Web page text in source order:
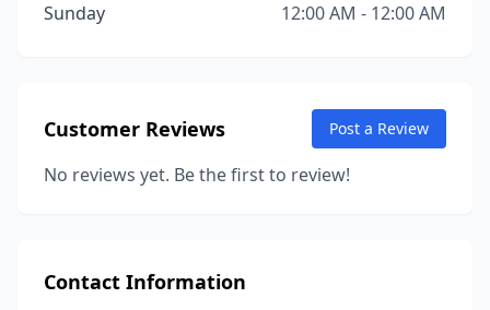
Sunday
12:00 AM - 12:00 AM
Customer Reviews Post a Review
No reviews yet. Be the first to review!
Contact Information